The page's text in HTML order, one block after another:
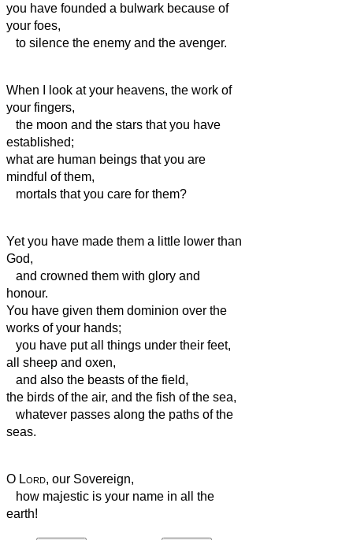
you have founded a bulwark because of
your foes,
to silence the enemy and the avenger.
When I look at your heavens, the work of
your fingers,
the moon and the stars that you have
established;
what are human beings that you are
mindful of them,
mortals that you care for them?
Yet you have made them a little lower than
God,
and crowned them with glory and
honour.
You have given them dominion over the
works of your hands;
you have put all things under their feet,
all sheep and oxen,
and also the beasts of the field,
the birds of the air, and the fish of the sea,
whatever passes along the paths of the
seas.
O Lord, our Sovereign,
how majestic is your name in all the
earth!